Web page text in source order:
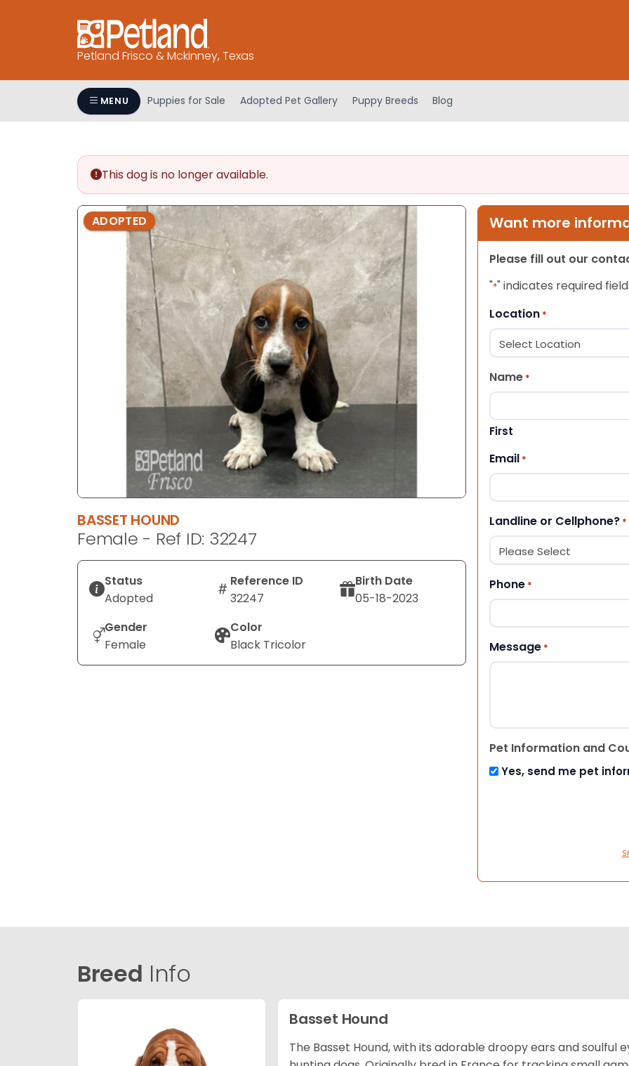
system.
Petland Frisco & Mckinney, Texas
MENU Puppies for Sale Adopted Pet Gallery Puppy Breeds Blog
This dog is no longer available.
ADOPTED
BASSET HOUND
Female - Ref ID: 32247
Status
Adopted
Reference ID
32247
Birth Date
05-18-2023
Gender
Female
Color
Black Tricolor
Want more
Please fill out our
"*" indicates required
Location *
Name *
First
Email *
Landline or Cellphone? *
Phone *
Message *
Pet Information and
Yes, send me pet
Breed Info
Basset Hound
The Basset Hound, with its adorable droopy ears and soulful